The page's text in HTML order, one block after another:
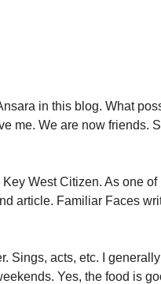
in this blog. What
me. We are now friends.
West Citizen. As one of
article. Familiar Faces
Sings, acts, etc. I
Yes, the food is